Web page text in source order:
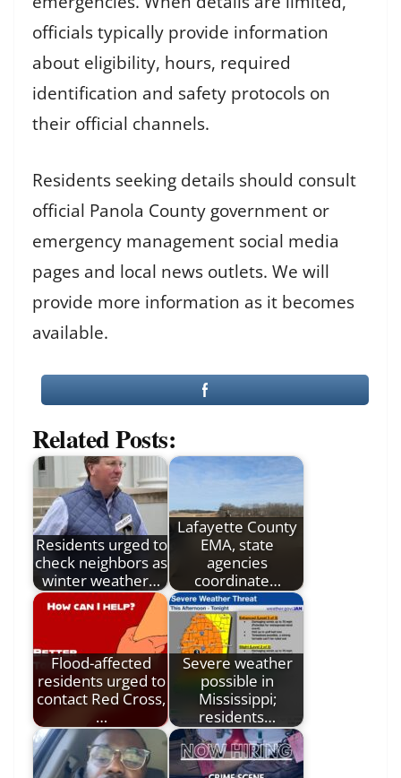
officials typically provide information
about eligibility, hours, required
identification and safety protocols on
their official channels.
Residents seeking details should consult
official Panola County government or
emergency management social media
pages and local news outlets. We will
provide more information as it becomes
available.
Related Posts:
Residents urged to
check neighbors as
winter weather…
Lafayette County
EMA, state
agencies
coordinate…
Flood-affected
residents urged to
contact Red Cross,
…
Severe weather
possible in
Mississippi;
residents…